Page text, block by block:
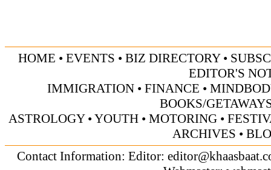
HOME • EVENTS • BIZ DIRECTORY•
EDITOR'S
IMMIGRATION • FINANCE •
BOOKS/
ASTROLOGY•YOUTH • MOTORING •
ARCHIVES •
Contact Information: Editor: